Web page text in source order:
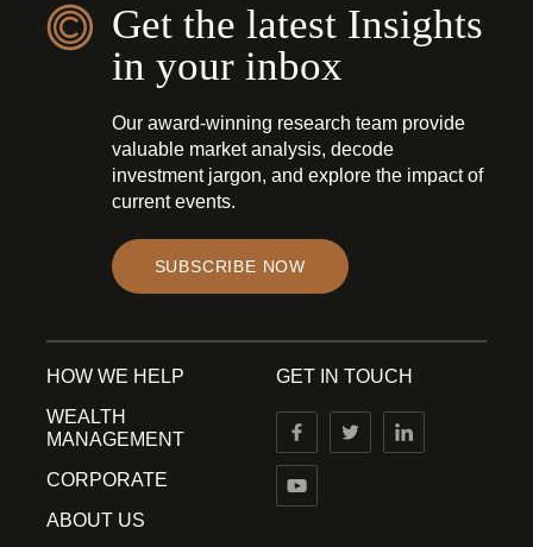
Get the latest Insights
in your inbox
Our award-winning research team provide
valuable market analysis, decode
investment jargon, and explore the impact of
current events.
SUBSCRIBE NOW
HOW WE HELP
WEALTH
MANAGEMENT
CORPORATE
ABOUT US
GET IN TOUCH